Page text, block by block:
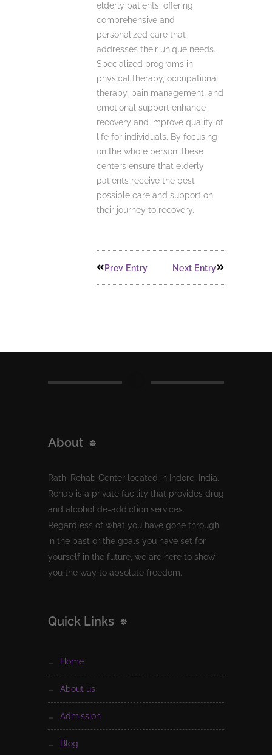
elderly patients, offering
comprehensive and
personalized care that
addresses their unique needs.
Specialized programs in
physical therapy, occupational
therapy, pain management, and
emotional support enhance
recovery and improve quality of
life for individuals. By focusing
on the whole person, these
centers ensure that elderly
patients receive the best
possible care and support on
their journey to recovery.
Prev Entry Next Entry
About
Rathi Rehab Center located in Indore, India.
Rehab is a private facility that provides drug
and alcohol de-addiction services.
Regardless of what you have gone through
in the past or the goals you have set for
yourself in the future, we are here to show
you the way to absolute freedom.
Quick Links
home
about us
admission
blog